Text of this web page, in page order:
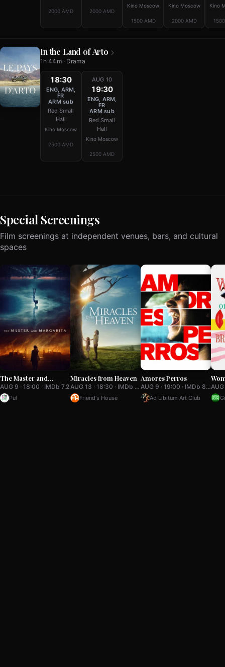
2000 AMD 2000 AMD
Kino Moscow
1500 AMD
Kino Moscow
2000 AMD
Kino
In the Land of Arto
1h 44m · Drama
18:30
ENG, ARM,
FR
ARM sub
Red Small
Hall
Kino Moscow
2500 AMD
AUG 10
19:30
ENG, ARM,
FR
ARM sub
Red Small
Hall
Kino Moscow
2500 AMD
Special Screenings
Film screenings at independent venues, bars, and cultural
spaces
The Master and
Margarita
AUG 9 · 18:00 · IMDb 7.2
Pul
Miracles from Heaven
AUG 13 · 18:30 · IMDb 7.1
Friend's House
Amores Perros
AUG 9 · 19:00 · IMDb 8.0
Ad Libitum Art Club
of a